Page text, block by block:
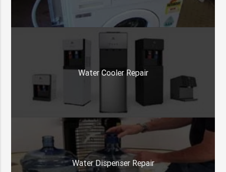
Water Cooler Repair
Water Dispenser Repair